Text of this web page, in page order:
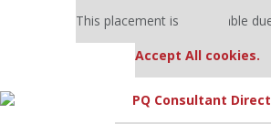
This placement is unavailable
Accept All cookies.